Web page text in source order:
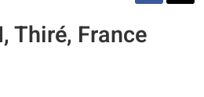
Thiré, France